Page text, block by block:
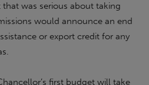
was serious about taking
would announce an end
or export credit for any
first budget will take